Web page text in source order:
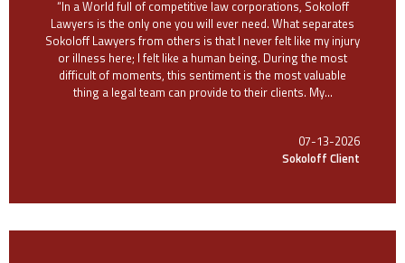
“In a World full of competitive law corporations, Sokoloff
Lawyers is the only one you will ever need. What separates
Sokoloff Lawyers from others is that I never felt like my injury
or illness here; I felt like a human being. During the most
difficult of moments, this sentiment is the most valuable
thing a legal team can provide to their clients. My...
07-13-2026
Sokoloff Client